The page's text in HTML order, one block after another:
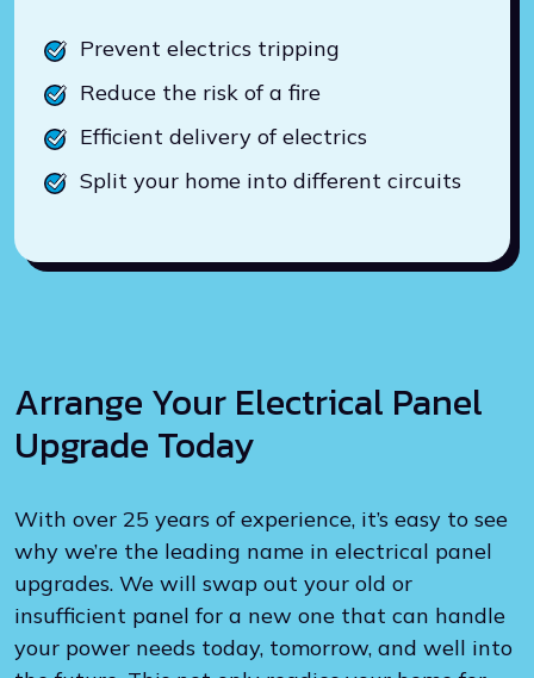
Prevent electrics tripping
Reduce the risk of a fire
Efficient delivery of electrics
Split your home into different circuits
Arrange Your Electrical Panel
Upgrade Today
With over 25 years of experience, it’s easy to see
why we’re the leading name in electrical panel
upgrades. We will swap out your old or
insufficient panel for a new one that can handle
your power needs today, tomorrow, and well into